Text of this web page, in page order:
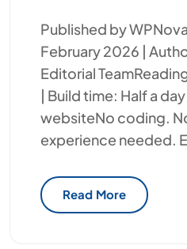
Published by
February 2026 |
Editorial
| Build time: Half a
websiteNo coding.
experience needed.
Read More